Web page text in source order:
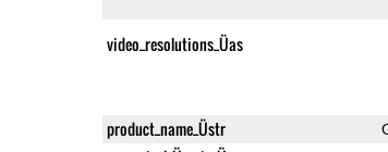
video_resolutions_Üas
product_name_Üstr